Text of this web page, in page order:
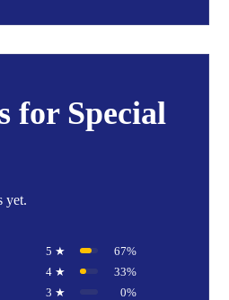
for Special
yet.
5 ★
67%
4 ★
33%
3 ★
0%